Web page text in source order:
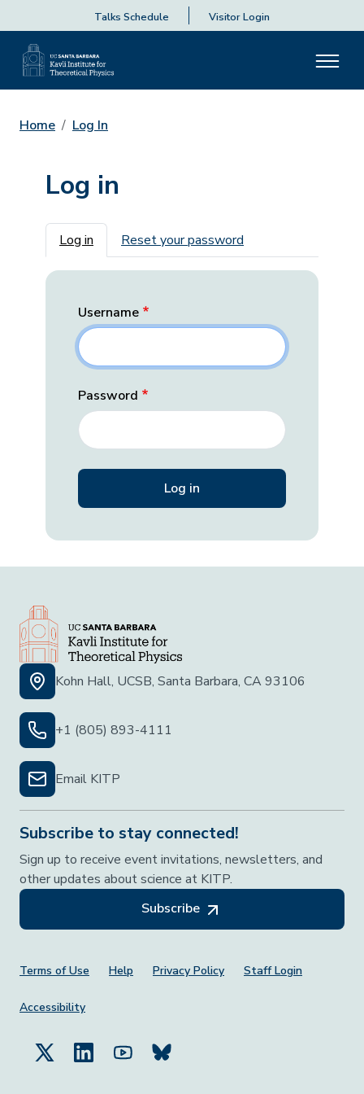
Talks Schedule Visitor Login
Home Log In
Log in
Primary tabs
Log in Reset your password
Username
Password
Kohn Hall, UCSB, Santa Barbara, CA 93106
+1 (805) 893-4111
Email KITP
Subscribe to stay connected!
Sign up to receive event invitations, newsletters, and
other updates about science at KITP.
Subscribe
Footer Menu
Terms of Use Help Privacy Policy Staff Login
Accessibility